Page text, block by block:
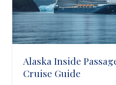
Alaska Inside
Cruise Guide